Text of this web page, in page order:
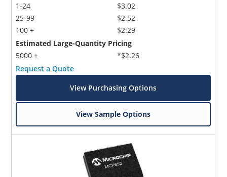
1-24
25-99
100 +
$3.02
$2.52
$2.29
Estimated Large-Quantity Pricing
5000 +
*$2.26
Request a Quote
View Purchasing Options
View Sample Options